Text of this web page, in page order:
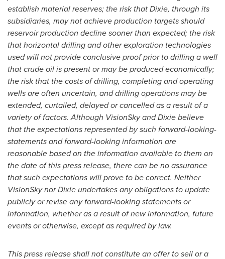
establish material reserves; the risk that Dixie, through its
subsidiaries, may not achieve production targets should
reservoir production decline sooner than expected; the risk
that horizontal drilling and other exploration technologies
used will not provide conclusive proof prior to drilling a well
that crude oil is present or may be produced economically;
the risk that the costs of drilling, completing and operating
wells are often uncertain, and drilling operations may be
extended, curtailed, delayed or cancelled as a result of a
variety of factors. Although VisionSky and Dixie believe
that the expectations represented by such forward-looking-
statements and forward-looking information are
reasonable based on the information available to them on
the date of this press release, there can be no assurance
that such expectations will prove to be correct. Neither
VisionSky nor Dixie undertakes any obligations to update
publicly or revise any forward-looking statements or
information, whether as a result of new information, future
events or otherwise, except as required by law.
This press release shall not constitute an offer to sell or a